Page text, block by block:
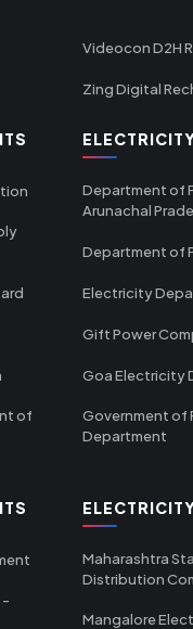
Videocon D2H
Zing Digital
of
Department of
Arunachal
Department of
Electricity
Gift Power
Goa Electricity
Government of
Department
-
Maharashtra
Distribution
Mangalore